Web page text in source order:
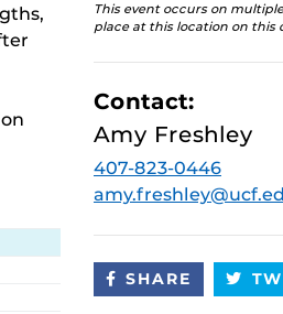
This event occurs on
place at this location on this
Contact:
Amy Freshley
407-823-0446
SHARE